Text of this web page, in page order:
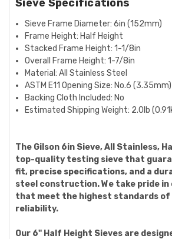
Sieve Specifications
Sieve Frame Diameter:6in (152mm)
Frame Height: Half Height
Stacked Frame Height:1-1/8in
Overall Frame Height:1-7/8in
Material: All Stainless Steel
ASTM E11 Opening Size: No.6 (3.35mm)
Backing Cloth Included: No
Estimated Shipping Weight: 2.0lb
The Gilson 6in Sieve, All Stainless,
top-quality testing sieve that
fit, precise specifications, and a
steel construction. We take pride
that meet the highest standards of
reliability.
Our 6" Half Height Sieves are